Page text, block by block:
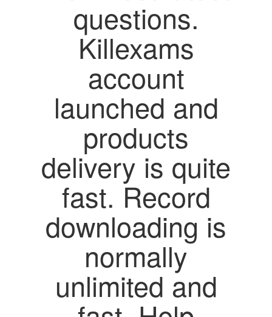
questions.
Killexams
account
launched and
products
delivery is quite
fast. Record
downloading is
normally
unlimited and